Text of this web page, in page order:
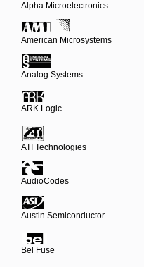
Alpha Microelectronics
American Microsystems
Analog Systems
ARK Logic
ATI Technologies
AudioCodes
Austin Semiconductor
Bel Fuse